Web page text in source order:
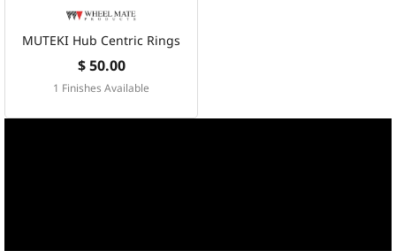
MUTEKI Hub Centric Rings
$ 50.00
1 Finishes Available